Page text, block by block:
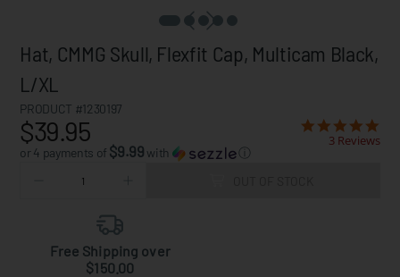
Hat, CMMG Skull, Flexfit Cap, Multicam Black,
L/XL
PRODUCT #1230197
$39.95
or 4 payments of $9.99 with ⓘ
3 Reviews
Free Shipping over
$150.00